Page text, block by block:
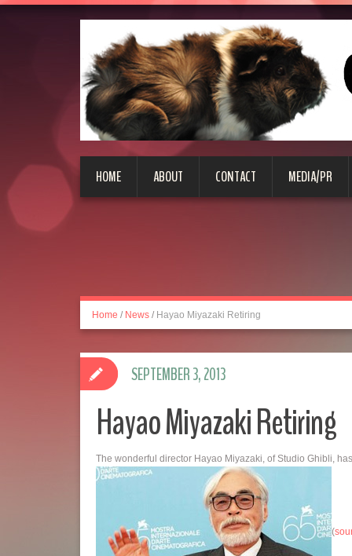
HOME ABOUT CONTACT MEDIA/PR
Home / News / Hayao Miyazaki Retiring
Hayao Miyazaki Retiring
The wonderful director Hayao Miyazaki, of Studio Ghibli,
(
SEPTEMBER 3, 2013